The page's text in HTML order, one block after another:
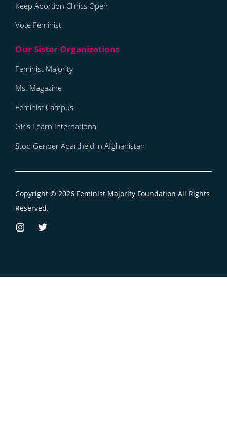
Keep Abortion Clinics Open
Vote Feminist
Feminist Majority
Ms. Magazine
Feminist Campus
Girls Learn International
Stop Gender Apartheid in Afghanistan
Copyright © 2026 Feminist Majority Foundation All Rights
Reserved.